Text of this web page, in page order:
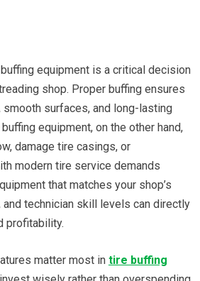
equipment is a critical decision
shop. Proper buffing ensures
smooth surfaces, and long-lasting
equipment, on the other hand,
damage tire casings, or
modern tire service demands
that matches your shop’s
technician skill levels can directly
profitability.
matter most in tire buffing